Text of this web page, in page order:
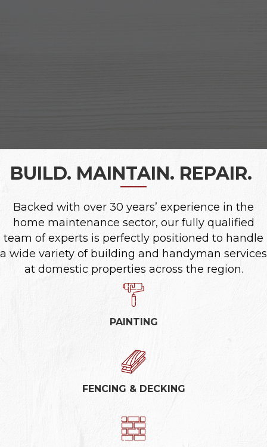
BUILD. MAINTAIN. REPAIR.
Backed with over 30 years’ experience in the
home maintenance sector, our fully qualified
team of experts is perfectly positioned to handle
a wide variety of building and handyman services
at domestic properties across the region.
PAINTING
FENCING & DECKING